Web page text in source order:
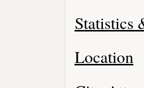
Statistics
Location